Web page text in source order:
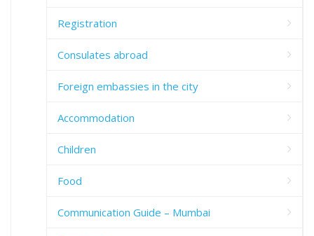
Registration
Consulates abroad
Foreign embassies in the city
Accommodation
Children
Food
Communication Guide – Mumbai